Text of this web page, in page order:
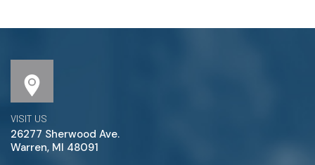
VISIT US
26277 Sherwood Ave.
Warren, MI 48091